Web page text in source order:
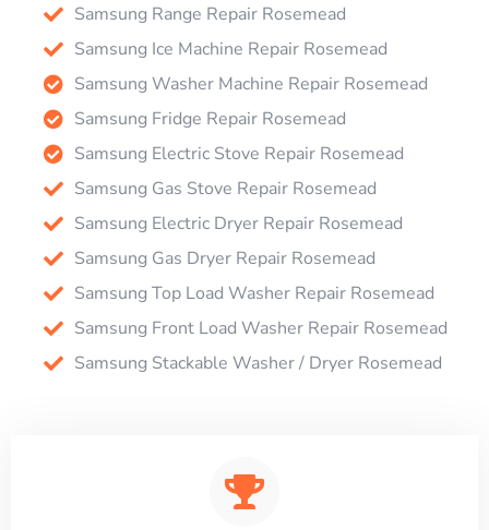
Samsung Range Repair Rosemead
Samsung Ice Machine Repair Rosemead
Samsung Washer Machine Repair Rosemead
Samsung Fridge Repair Rosemead
Samsung Electric Stove Repair Rosemead
Samsung Gas Stove Repair Rosemead
Samsung Electric Dryer Repair Rosemead
Samsung Gas Dryer Repair Rosemead
Samsung Top Load Washer Repair Rosemead
Samsung Front Load Washer Repair Rosemead
Samsung Stackable Washer / Dryer Rosemead